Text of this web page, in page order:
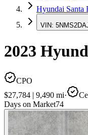
Hyundai Santa
VIN:
2023
CPO
$27,784 | 9,490 mi·
Days on Market74